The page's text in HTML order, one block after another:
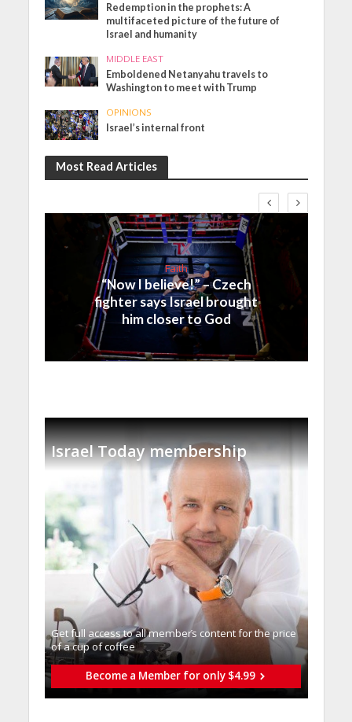
Redemption in the prophets: A
multifaceted picture of the future of
Israel and humanity
MIDDLE EAST
Emboldened Netanyahu travels to
Washington to meet with Trump
OPINIONS
Israel’s internal front
Most Read Articles
Faith
“Now I believe!” – Czech
fighter says Israel brought
him closer to God
Israel Today membership
Get full access to all memberֿs content for the price
of a cup of coffee
Become a Member for only $4.99